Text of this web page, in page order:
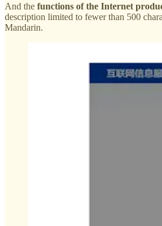
And the functions of the Internet
description limited to fewer than 500
Mandarin.